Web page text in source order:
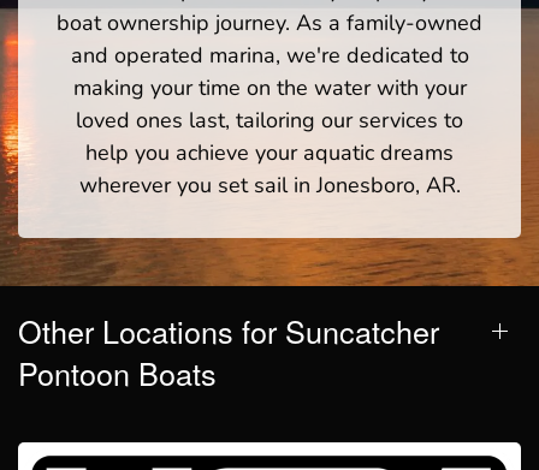
boat ownership journey. As a family-owned
and operated marina, we're dedicated to
making your time on the water with your
loved ones last, tailoring our services to
help you achieve your aquatic dreams
wherever you set sail in Jonesboro, AR.
Other Locations for Suncatcher
Pontoon Boats